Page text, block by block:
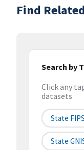
Find
Search by
Click any
datasets
State
State